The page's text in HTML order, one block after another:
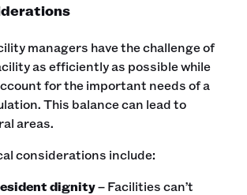
managers have the challenge of
as efficiently as possible while
for the important needs of a
This balance can lead to
areas.
considerations include:
dignity– Facilities can’t